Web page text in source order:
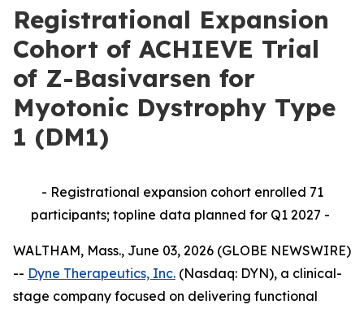
Registrational Expansion
Cohort of ACHIEVE Trial
of Z-Basivarsen for
Myotonic Dystrophy Type
1 (DM1)
- Registrational expansion cohort enrolled 71
participants; topline data planned for Q1 2027 -
WALTHAM, Mass., June 03, 2026 (GLOBE NEWSWIRE)
-- Dyne Therapeutics, Inc. (Nasdaq: DYN), a clinical-
stage company focused on delivering functional